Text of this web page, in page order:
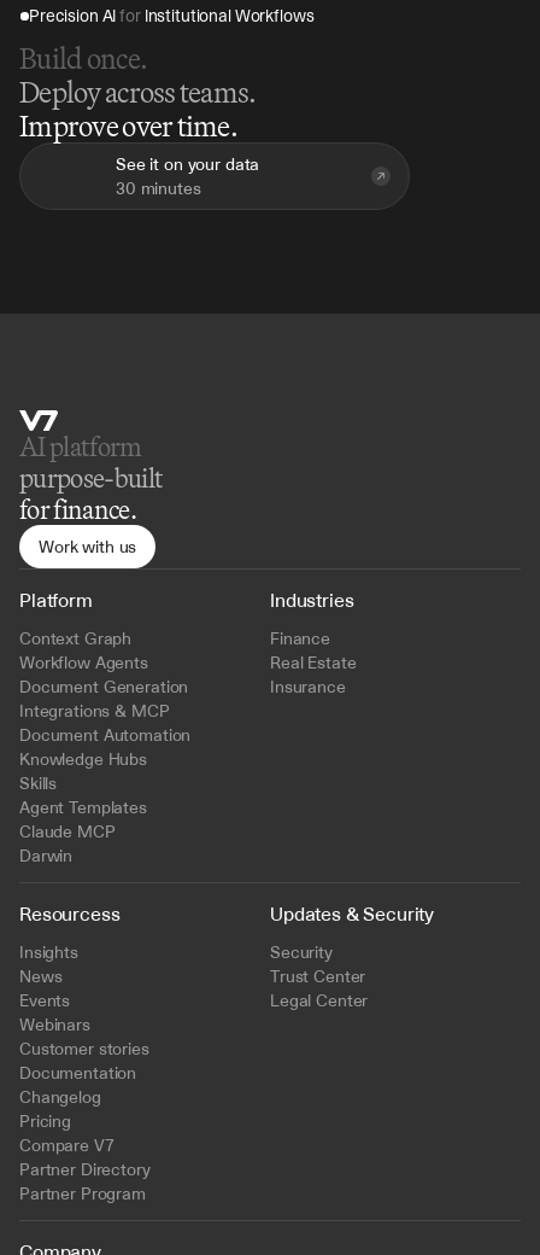
Precision AI for Institutional Workflows
Build once.
Deploy across teams.
Improve over time.
See it on your data
30 minutes
AI platform
purpose-built
for finance.
Work with us
Platform
Context Graph
Workflow Agents
Document Generation
Integrations & MCP
Document Automation
Knowledge Hubs
Skills
Agent Templates
Claude MCP
Darwin
Industries
Finance
Real Estate
Insurance
Resourcess
Insights
News
Events
Webinars
Customer stories
Documentation
Changelog
Pricing
Compare V7
Partner Directory
Partner Program
Updates & Security
Security
Trust Center
Legal Center